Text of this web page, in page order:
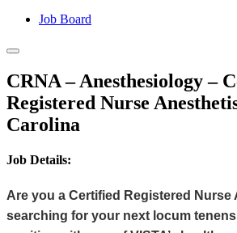
Job Board
CRNA – Anesthesiology –
Registered Nurse
Carolina
Job Details:
Are you a Certified Registered Nurse
searching for your next locum